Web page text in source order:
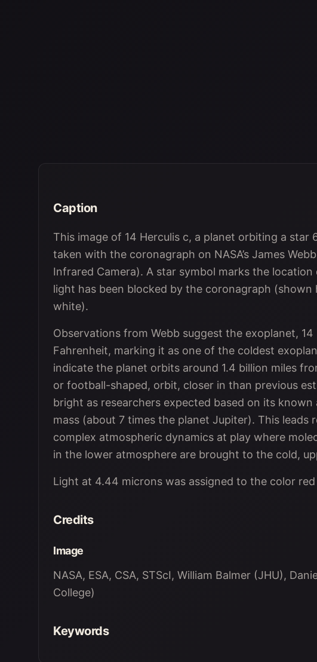
Caption
This image of 14 Herculis c, a planet orbiting a
taken with the coronagraph on NASA’s James
Infrared Camera). A star symbol marks the
light has been blocked by the coronagraph (shown
white).
Observations from Webb suggest the exoplanet,
Fahrenheit, marking it as one of the coldest
indicate the planet orbits around 1.4 billion miles
or football-shaped, orbit, closer in than previous
bright as researchers expected based on its
mass (about 7 times the planet Jupiter). This leads
complex atmospheric dynamics at play where
in the lower atmosphere are brought to the cold,
Light at 4.44 microns was assigned to the color
Credits
Image
NASA, ESA, CSA, STScI, William Balmer (JHU),
College)
Keywords